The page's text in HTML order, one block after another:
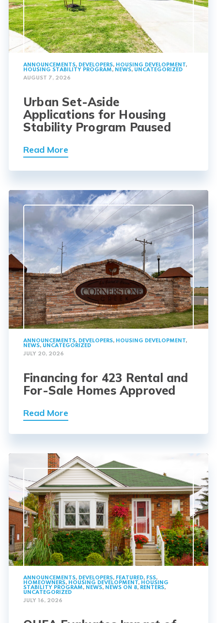
ANNOUNCEMENTS, DEVELOPERS, HOUSING DEVELOPMENT,
HOUSING STABILITY PROGRAM, NEWS, UNCATEGORIZED
AUGUST 7, 2026
Urban Set-Aside
Applications for Housing
Stability Program Paused
Read More
ANNOUNCEMENTS, DEVELOPERS, HOUSING DEVELOPMENT,
NEWS, UNCATEGORIZED
JULY 20, 2026
Financing for 423 Rental and
For-Sale Homes Approved
Read More
ANNOUNCEMENTS, DEVELOPERS, FEATURED, FSS,
HOMEOWNERS, HOUSING DEVELOPMENT, HOUSING
STABILITY PROGRAM, NEWS, NEWS ON 8, RENTERS,
UNCATEGORIZED
JULY 16, 2026